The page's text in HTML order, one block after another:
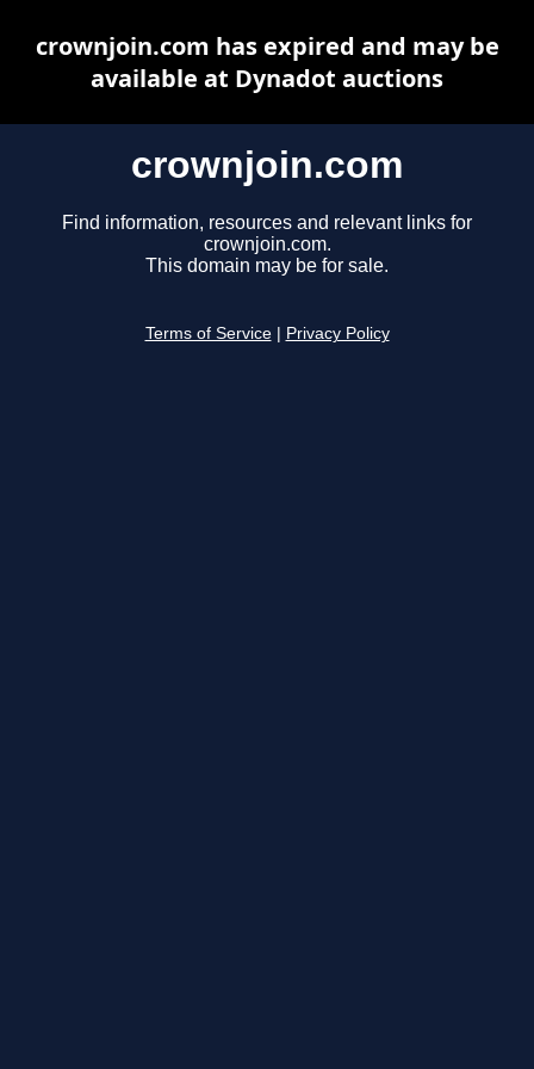
crownjoin.com
Find information, resources and relevant links for
crownjoin.com.
This domain may be for sale.
Terms of Service Privacy Policy
crownjoin.com has expired and may be
available at Dynadot auctions